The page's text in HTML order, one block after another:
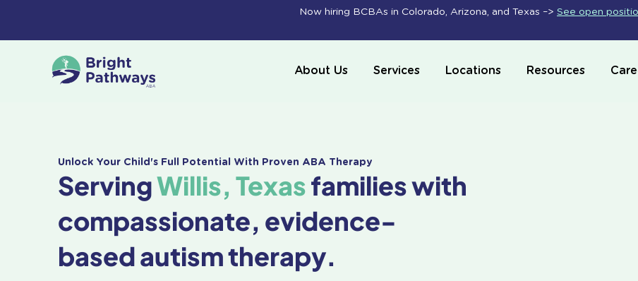
Now hiring BCBAs in Colorado, Arizona, and Texas –> See open
About Us Services Locations Resources
Unlock Your Child's Full Potential With Proven ABA Therapy
ServingWillis, Texasfamilies with
compassionate, evidence-
based autism therapy.